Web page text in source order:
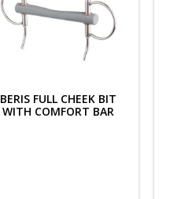
BERIS FULL CHEEK BIT
WITH COMFORT BAR